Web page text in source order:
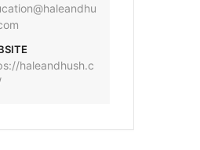
haleandhush.c